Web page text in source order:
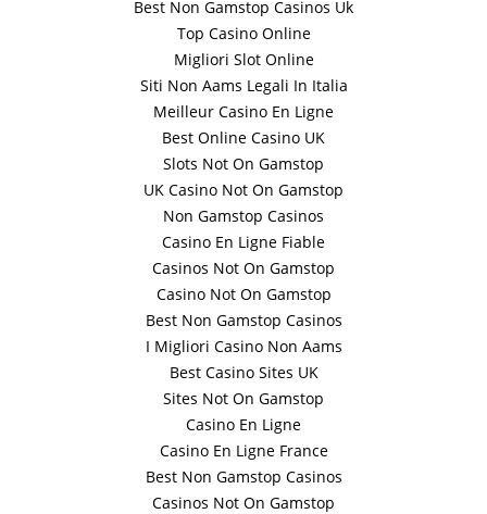
Best Non Gamstop Casinos Uk
Top Casino Online
Migliori Slot Online
Siti Non Aams Legali In Italia
Meilleur Casino En Ligne
Best Online Casino UK
Slots Not On Gamstop
UK Casino Not On Gamstop
Non Gamstop Casinos
Casino En Ligne Fiable
Casinos Not On Gamstop
Casino Not On Gamstop
Best Non Gamstop Casinos
I Migliori Casino Non Aams
Best Casino Sites UK
Sites Not On Gamstop
Casino En Ligne
Casino En Ligne France
Best Non Gamstop Casinos
Casinos Not On Gamstop